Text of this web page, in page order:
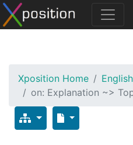
Xposition Home English
on: Explanation ~>